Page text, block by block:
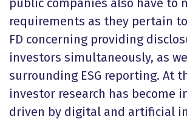
public companies also have to
requirements as they pertain
FD concerning providing
investors simultaneously, as
surrounding ESG reporting. At
investor research has become
driven by digital and artificial